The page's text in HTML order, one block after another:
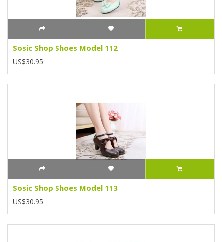
Sosic Shop Shoes Model 112
US$30.95
Sosic Shop Shoes Model 113
US$30.95